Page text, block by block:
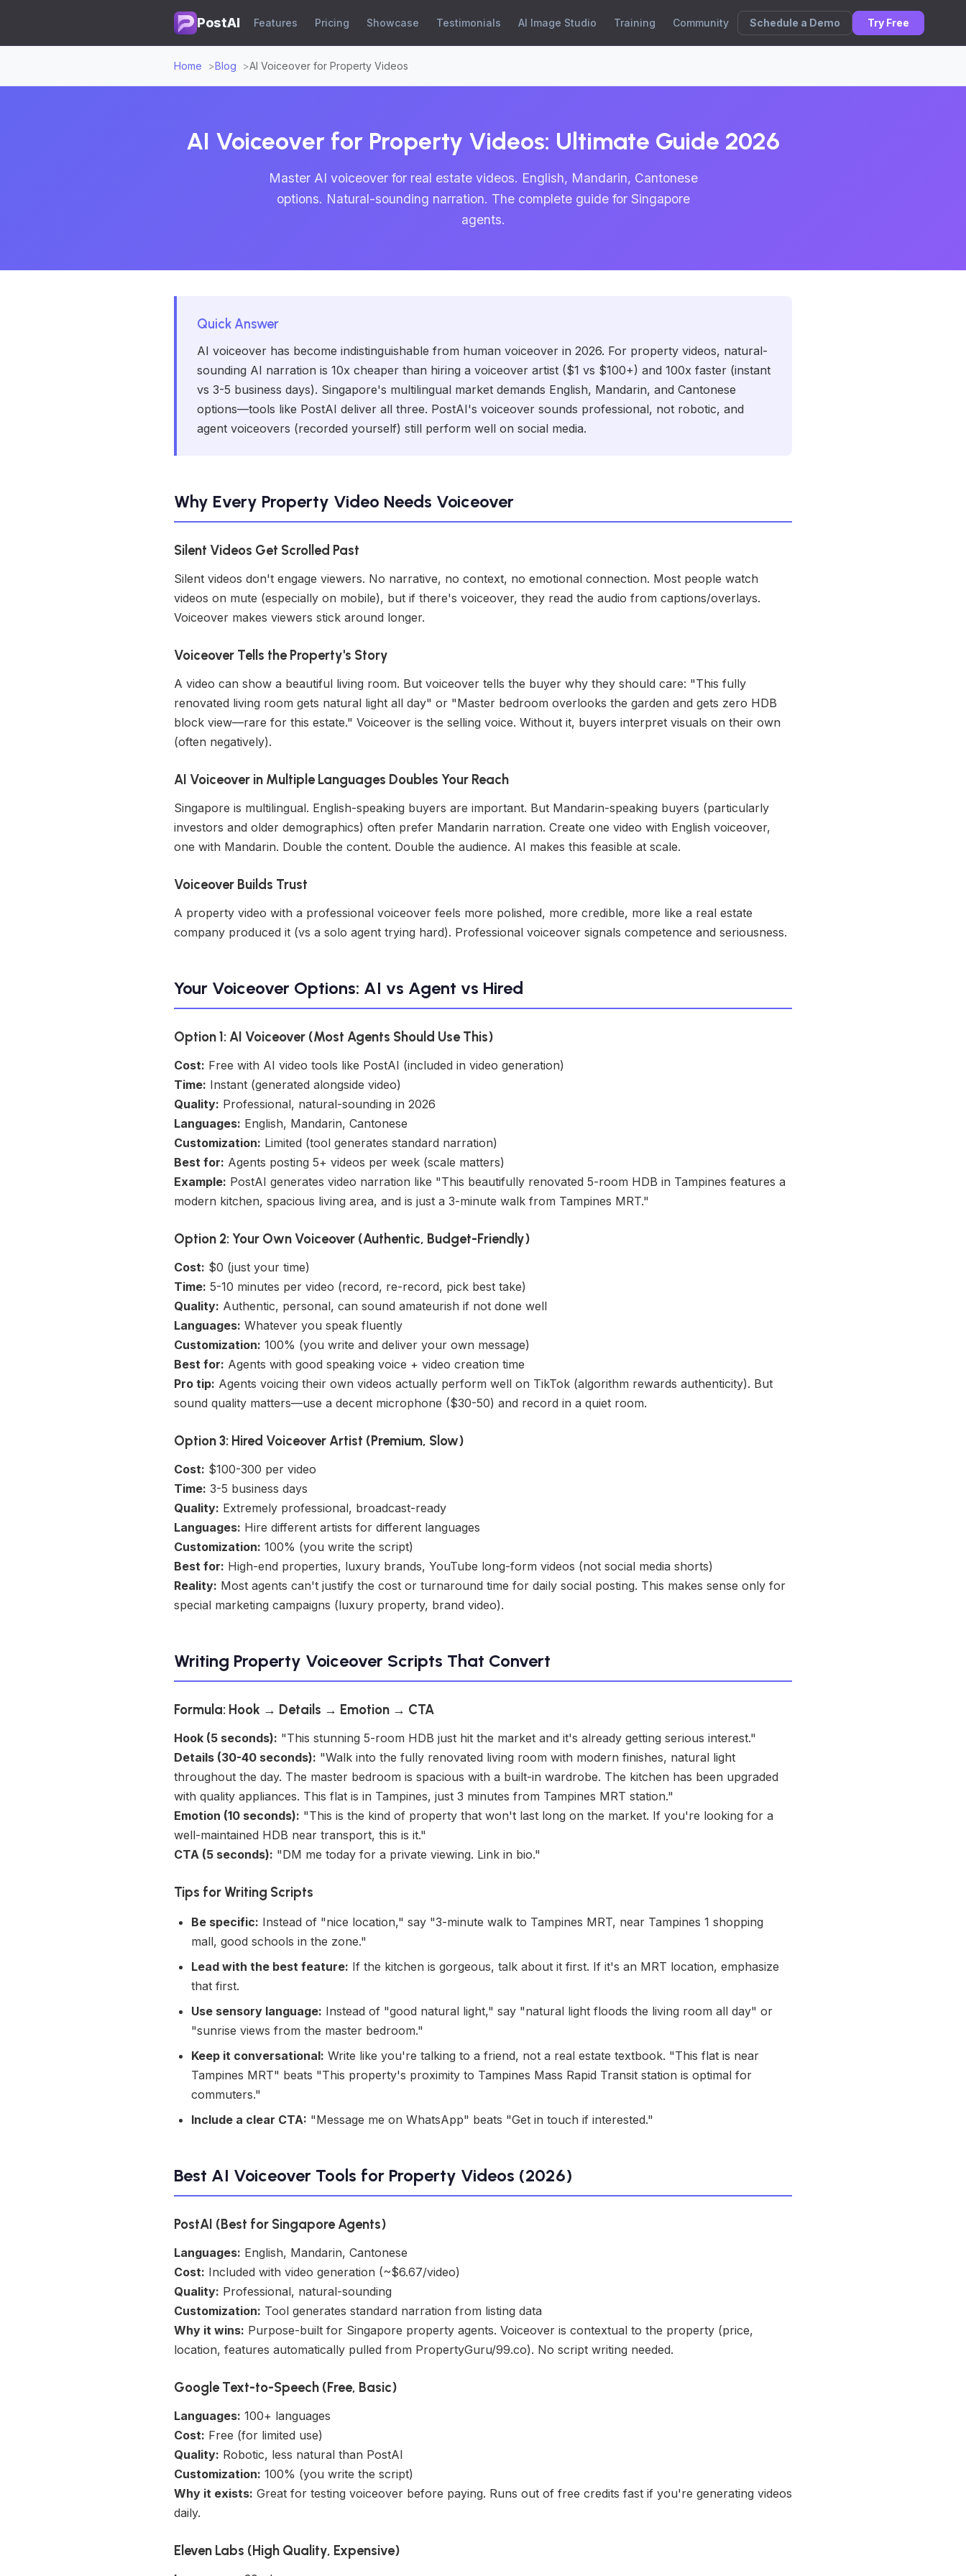
PostAI Features Pricing Showcase Testimonials AI Image Studio Training Community Schedule a Demo Try Free
Home Blog AI Voiceover for Property Videos
AI Voiceover for Property Videos: Ultimate Guide 2026
Master AI voiceover for real estate videos. English, Mandarin, Cantonese
options. Natural-sounding narration. The complete guide for Singapore
agents.
Quick Answer
AI voiceover has become indistinguishable from human voiceover in 2026. For property videos, natural-
sounding AI narration is 10x cheaper than hiring a voiceover artist ($1 vs $100+) and 100x faster (instant
vs 3-5 business days). Singapore's multilingual market demands English, Mandarin, and Cantonese
options—tools like PostAI deliver all three. PostAI's voiceover sounds professional, not robotic, and
agent voiceovers (recorded yourself) still perform well on social media.
Why Every Property Video Needs Voiceover
Silent Videos Get Scrolled Past
Silent videos don't engage viewers. No narrative, no context, no emotional connection. Most people watch
videos on mute (especially on mobile), but if there's voiceover, they read the audio from captions/overlays.
Voiceover makes viewers stick around longer.
Voiceover Tells the Property's Story
A video can show a beautiful living room. But voiceover tells the buyer why they should care: "This fully
renovated living room gets natural light all day" or "Master bedroom overlooks the garden and gets zero HDB
block view—rare for this estate." Voiceover is the selling voice. Without it, buyers interpret visuals on their own
(often negatively).
AI Voiceover in Multiple Languages Doubles Your Reach
Singapore is multilingual. English-speaking buyers are important. But Mandarin-speaking buyers (particularly
investors and older demographics) often prefer Mandarin narration. Create one video with English voiceover,
one with Mandarin. Double the content. Double the audience. AI makes this feasible at scale.
Voiceover Builds Trust
A property video with a professional voiceover feels more polished, more credible, more like a real estate
company produced it (vs a solo agent trying hard). Professional voiceover signals competence and seriousness.
Your Voiceover Options: AI vs Agent vs Hired
Option 1: AI Voiceover (Most Agents Should Use This)
Cost: Free with AI video tools like PostAI (included in video generation)
Time: Instant (generated alongside video)
Quality: Professional, natural-sounding in 2026
Languages: English, Mandarin, Cantonese
Customization: Limited (tool generates standard narration)
Best for: Agents posting 5+ videos per week (scale matters)
Example: PostAI generates video narration like "This beautifully renovated 5-room HDB in Tampines features a
modern kitchen, spacious living area, and is just a 3-minute walk from Tampines MRT."
Option 2: Your Own Voiceover (Authentic, Budget-Friendly)
Cost: $0 (just your time)
Time: 5-10 minutes per video (record, re-record, pick best take)
Quality: Authentic, personal, can sound amateurish if not done well
Languages: Whatever you speak fluently
Customization: 100% (you write and deliver your own message)
Best for: Agents with good speaking voice + video creation time
Pro tip: Agents voicing their own videos actually perform well on TikTok (algorithm rewards authenticity). But
sound quality matters—use a decent microphone ($30-50) and record in a quiet room.
Option 3: Hired Voiceover Artist (Premium, Slow)
Cost: $100-300 per video
Time: 3-5 business days
Quality: Extremely professional, broadcast-ready
Languages: Hire different artists for different languages
Customization: 100% (you write the script)
Best for: High-end properties, luxury brands, YouTube long-form videos (not social media shorts)
Reality: Most agents can't justify the cost or turnaround time for daily social posting. This makes sense only for
special marketing campaigns (luxury property, brand video).
Writing Property Voiceover Scripts That Convert
Formula: Hook → Details → Emotion → CTA
Hook (5 seconds): "This stunning 5-room HDB just hit the market and it's already getting serious interest."
Details (30-40 seconds): "Walk into the fully renovated living room with modern finishes, natural light
throughout the day. The master bedroom is spacious with a built-in wardrobe. The kitchen has been upgraded
with quality appliances. This flat is in Tampines, just 3 minutes from Tampines MRT station."
Emotion (10 seconds): "This is the kind of property that won't last long on the market. If you're looking for a
well-maintained HDB near transport, this is it."
CTA (5 seconds): "DM me today for a private viewing. Link in bio."
Tips for Writing Scripts
Be specific: Instead of "nice location," say "3-minute walk to Tampines MRT, near Tampines 1 shopping
mall, good schools in the zone."
Lead with the best feature: If the kitchen is gorgeous, talk about it first. If it's an MRT location, emphasize
that first.
Use sensory language: Instead of "good natural light," say "natural light floods the living room all day" or
"sunrise views from the master bedroom."
Keep it conversational: Write like you're talking to a friend, not a real estate textbook. "This flat is near
Tampines MRT" beats "This property's proximity to Tampines Mass Rapid Transit station is optimal for
commuters."
Include a clear CTA: "Message me on WhatsApp" beats "Get in touch if interested."
Best AI Voiceover Tools for Property Videos (2026)
PostAI (Best for Singapore Agents)
Languages: English, Mandarin, Cantonese
Cost: Included with video generation (~$6.67/video)
Quality: Professional, natural-sounding
Customization: Tool generates standard narration from listing data
Why it wins: Purpose-built for Singapore property agents. Voiceover is contextual to the property (price,
location, features automatically pulled from PropertyGuru/99.co). No script writing needed.
Google Text-to-Speech (Free, Basic)
Languages: 100+ languages
Cost: Free (for limited use)
Quality: Robotic, less natural than PostAI
Customization: 100% (you write the script)
Why it exists: Great for testing voiceover before paying. Runs out of free credits fast if you're generating videos
daily.
Eleven Labs (High Quality, Expensive)